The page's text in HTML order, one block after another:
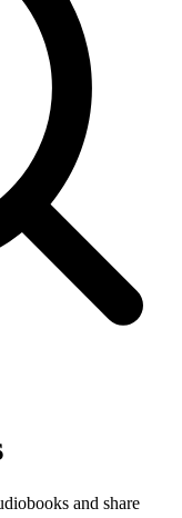
and share